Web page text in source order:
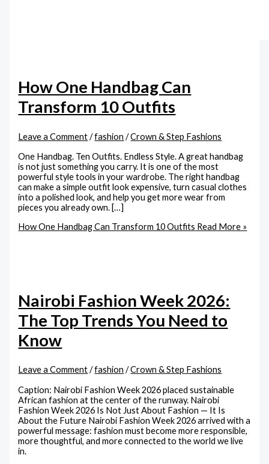
How One Handbag Can
Transform 10 Outfits
Leave a Comment /fashion /Crown & Step Fashions
One Handbag. Ten Outfits. Endless Style. A great handbag
is not just something you carry. It is one of the most
powerful style tools in your wardrobe. The right handbag
can make a simple outfit look expensive, turn casual clothes
into a polished look, and help you get more wear from
pieces you already own. […]
How One Handbag Can Transform 10 Outfits Read More »
Nairobi Fashion Week 2026:
The Top Trends You Need to
Know
Leave a Comment /fashion /Crown & Step Fashions
Caption: Nairobi Fashion Week 2026 placed sustainable
African fashion at the center of the runway. Nairobi
Fashion Week 2026 Is Not Just About Fashion — It Is
About the Future Nairobi Fashion Week 2026 arrived with a
powerful message: fashion must become more responsible,
more thoughtful, and more connected to the world we live
in.